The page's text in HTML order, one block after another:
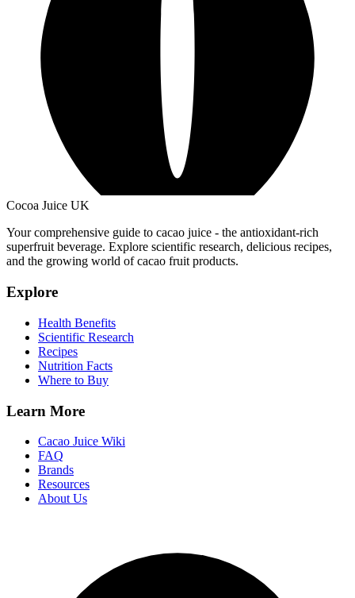
Cocoa Juice UK
Your comprehensive guide to cacao juice - the antioxidant-rich
superfruit beverage. Explore scientific research, delicious recipes,
and the growing world of cacao fruit products.
Explore
Health Benefits
Scientific Research
Recipes
Nutrition Facts
Where to Buy
Learn More
Cacao Juice Wiki
FAQ
Brands
Resources
About Us